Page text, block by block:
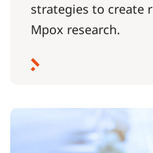
strategies to create
Mpox research.